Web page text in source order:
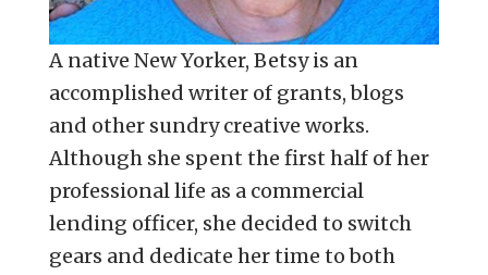
A native New Yorker, Betsy is an
accomplished writer of grants, blogs
and other sundry creative works.
Although she spent the first half of her
professional life as a commercial
lending officer, she decided to switch
gears and dedicate her time to both